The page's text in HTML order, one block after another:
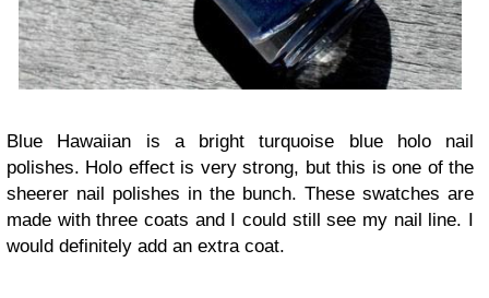
Blue Hawaiian is a bright turquoise blue holo nail
polishes. Holo effect is very strong, but this is one of the
sheerer nail polishes in the bunch. These swatches are
made with three coats and I could still see my nail line. I
would definitely add an extra coat.